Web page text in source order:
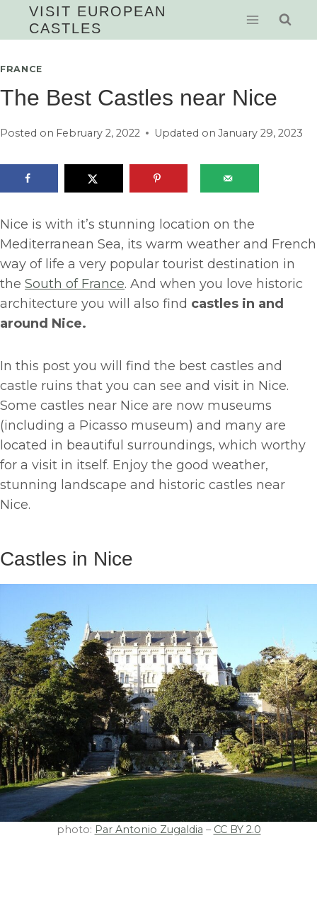
VISIT EUROPEAN
CASTLES
FRANCE
The Best Castles near Nice
Posted on February 2, 2022 Updated on January 29, 2023
Nice is with it’s stunning location on the
Mediterranean Sea, its warm weather and French
way of life a very popular tourist destination in
the South of France. And when you love historic
architecture you will also find castles in and
around Nice.
In this post you will find the best castles and
castle ruins that you can see and visit in Nice.
Some castles near Nice are now museums
(including a Picasso museum) and many are
located in beautiful surroundings, which worthy
for a visit in itself. Enjoy the good weather,
stunning landscape and historic castles near
Nice.
Castles in Nice
photo: Par Antonio Zugaldia – CC BY 2.0